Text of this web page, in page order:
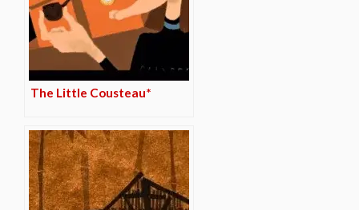
The Little Cousteau*